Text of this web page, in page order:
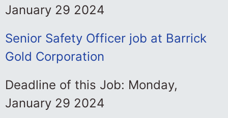
January 29 2024
Senior Safety Officer job at Barrick
Gold Corporation
Deadline of this Job: Monday,
January 29 2024